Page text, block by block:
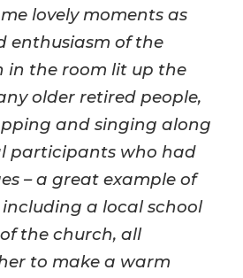
lovely moments as
enthusiasm of the
in the room lit up the
older retired people,
and singing along
participants who had
– a great example of
a local school
the church, all
to make a warm